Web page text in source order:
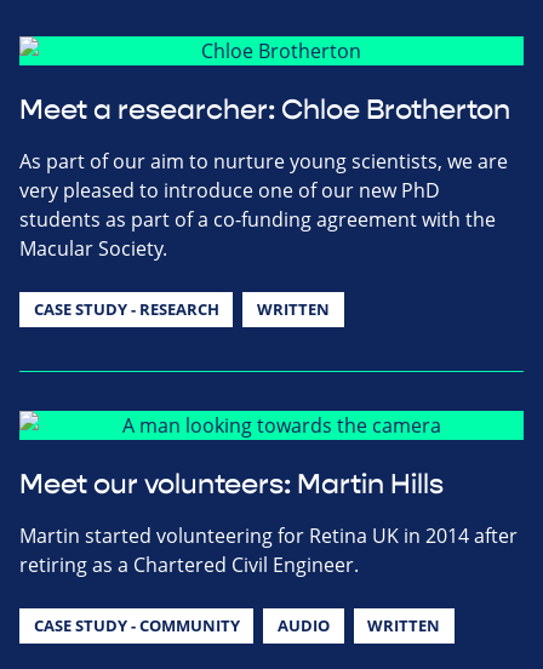
Meet a researcher: Chloe Brotherton
As part of our aim to nurture young scientists, we are
very pleased to introduce one of our new PhD
students as part of a co-funding agreement with the
Macular Society.
CASE STUDY - RESEARCH WRITTEN
Meet our volunteers: Martin Hills
Martin started volunteering for Retina UK in 2014 after
retiring as a Chartered Civil Engineer.
CASE STUDY - COMMUNITY AUDIO WRITTEN